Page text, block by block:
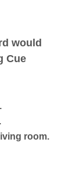
would
Cue
room.